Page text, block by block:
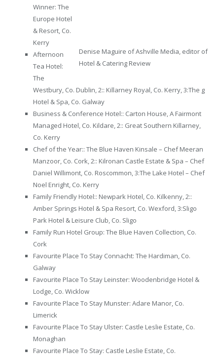
Denise Maguire of Ashville Media, editor of
Hotel & Catering Review
Winner: The
Europe Hotel
& Resort, Co.
Kerry
Afternoon
Tea Hotel:
The
Westbury, Co. Dublin, 2:: Killarney Royal, Co. Kerry, 3:The g
Hotel & Spa, Co. Galway
Business & Conference Hotel:: Carton House, A Fairmont
Managed Hotel, Co. Kildare, 2:: Great Southern Killarney,
Co. Kerry
Chef of the Year:: The Blue Haven Kinsale – Chef Meeran
Manzoor, Co. Cork, 2:: Kilronan Castle Estate & Spa – Chef
Daniel Willimont, Co. Roscommon, 3:The Lake Hotel – Chef
Noel Enright, Co. Kerry
Family Friendly Hotel:: Newpark Hotel, Co. Kilkenny, 2::
Amber Springs Hotel & Spa Resort, Co. Wexford, 3:Sligo
Park Hotel & Leisure Club, Co. Sligo
Family Run Hotel Group: The Blue Haven Collection, Co.
Cork
Favourite Place To Stay Connacht: The Hardiman, Co.
Galway
Favourite Place To Stay Leinster: Woodenbridge Hotel &
Lodge, Co. Wicklow
Favourite Place To Stay Munster: Adare Manor, Co.
Limerick
Favourite Place To Stay Ulster: Castle Leslie Estate, Co.
Monaghan
Favourite Place To Stay: Castle Leslie Estate, Co.